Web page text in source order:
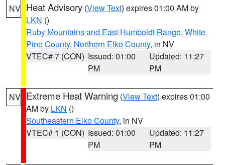
NV Heat Advisory (View Text) expires 01:00 AM by
LKN ()
Ruby Mountains and East Humboldt Range, White
Pine County, Northern Elko County, in NV
VTEC# 7 (CON) Issued: 01:00
PM
Updated: 11:27
PM
NV Extreme Heat Warning (View Text) expires 01:00
AM by LKN ()
Southeastern Elko County, in NV
VTEC# 1 (CON) Issued: 01:00
PM
Updated: 11:27
PM